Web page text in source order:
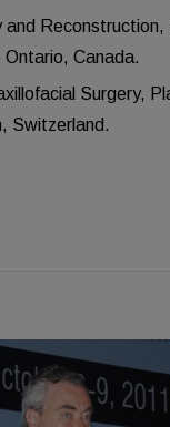
Canada.
Surgery,
Switzerland.